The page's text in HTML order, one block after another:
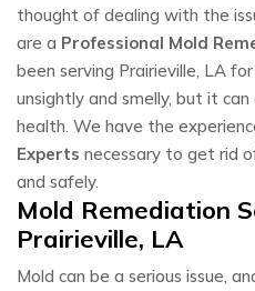
thought of dealing with the
are a Professional Mold
been serving Prairieville, LA
unsightly and smelly, but it
health. We have the
Experts necessary to get rid
and safely.
Mold Remediation
Prairieville, LA
Mold can be a serious issue,